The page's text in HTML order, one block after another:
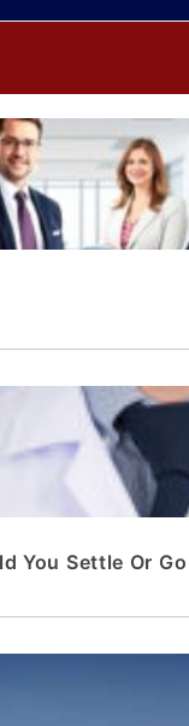
You Settle Or